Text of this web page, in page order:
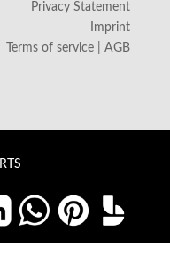
Privacy Statement
Imprint
Terms of service | AGB